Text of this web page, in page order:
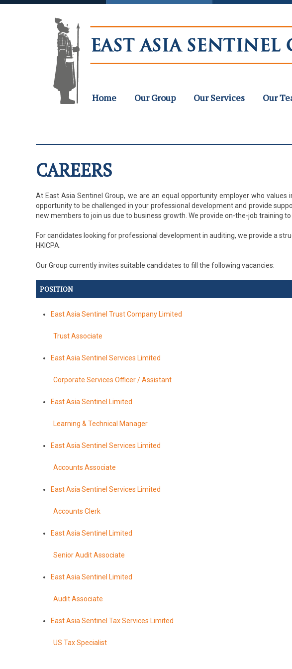
Home Our Group Our Services Our
CAREERS
At East Asia Sentinel Group, we are an equal opportunity employer who
opportunity to be challenged in your professional development and provide
new members to join us due to business growth. We provide on-the-job training
For candidates looking for professional development in auditing, we provide a
HKICPA.
Our Group currently invites suitable candidates to fill the following vacancies:
POSITION
East Asia Sentinel Trust Company Limited
Trust Associate
East Asia Sentinel Services Limited
Corporate Services Officer / Assistant
East Asia Sentinel Limited
Learning & Technical Manager
East Asia Sentinel Services Limited
Accounts Associate
East Asia Sentinel Services Limited
Accounts Clerk
East Asia Sentinel Limited
Senior Audit Associate
East Asia Sentinel Limited
Audit Associate
East Asia Sentinel Tax Services Limited
US Tax Specialist